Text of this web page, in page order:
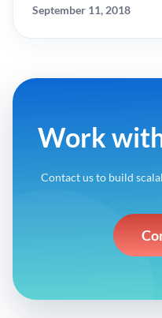
September 11, 2018
Work
Contact us to build